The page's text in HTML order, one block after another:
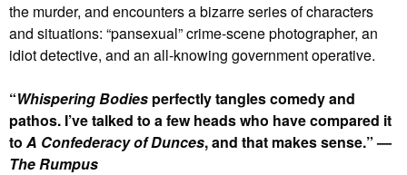
the murder, and encounters a bizarre series of characters
and situations: “pansexual” crime-scene photographer, an
idiot detective, and an all-knowing government operative.
“Whispering Bodies perfectly tangles comedy and
pathos. I’ve talked to a few heads who have compared it
to A Confederacy of Dunces, and that makes sense.” —
The Rumpus